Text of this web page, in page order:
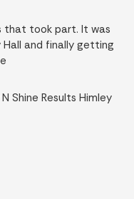
that took part. It was
and finally getting
Shine Results Himley